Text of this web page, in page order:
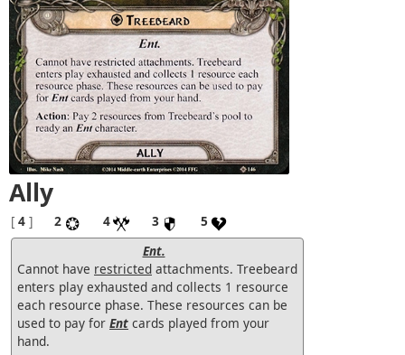
Ally
[ 4 ] 2 4 3
5
Ent.
Cannot have restricted attachments. Treebeard
enters play exhausted and collects 1 resource
each resource phase. These resources can be
used to pay for Ent cards played from your
hand.